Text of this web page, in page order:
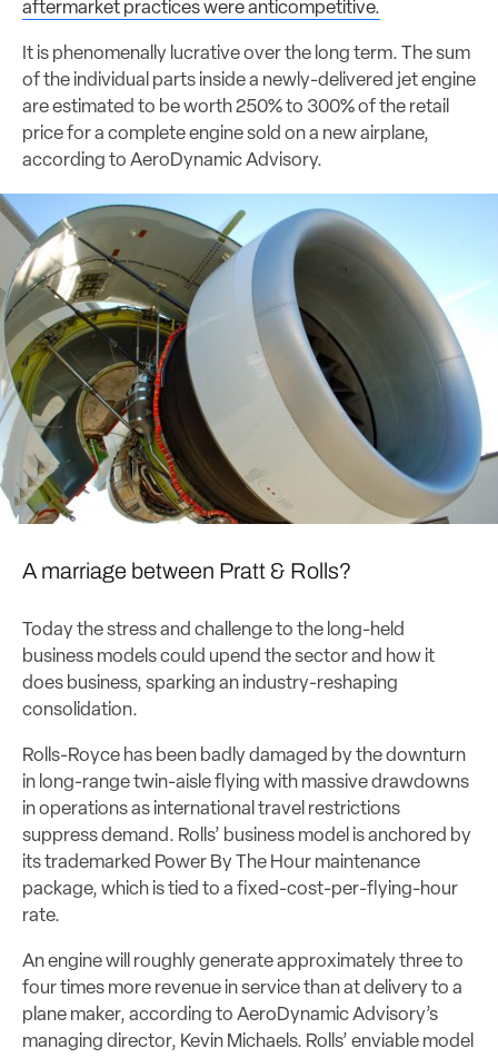
aftermarket practices were anticompetitive.
It is phenomenally lucrative over the long term. The sum
of the individual parts inside a newly-delivered jet engine
are estimated to be worth 250% to 300% of the retail
price for a complete engine sold on a new airplane,
according to AeroDynamic Advisory.
A marriage between Pratt & Rolls?
Today the stress and challenge to the long-held
business models could upend the sector and how it
does business, sparking an industry-reshaping
consolidation.
Rolls-Royce has been badly damaged by the downturn
in long-range twin-aisle flying with massive drawdowns
in operations as international travel restrictions
suppress demand. Rolls’ business model is anchored by
its trademarked Power By The Hour maintenance
package, which is tied to a fixed-cost-per-flying-hour
rate.
An engine will roughly generate approximately three to
four times more revenue in service than at delivery to a
plane maker, according to AeroDynamic Advisory’s
managing director, Kevin Michaels. Rolls’ enviable model